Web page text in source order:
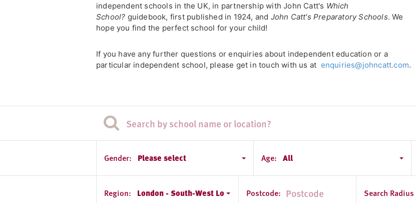
independent schools in the UK, in partnership with John Catt's Which
School? guidebook, first published in 1924, and John Catt's Preparatory Schools. We
hope you find the perfect school for your child!
If you have any further questions or enquiries about independent education or a
particular independent school, please get in touch with us at enquiries@johncatt.com.
Gender: Please select Age: All
Region: London - South-West London Postcode: Search